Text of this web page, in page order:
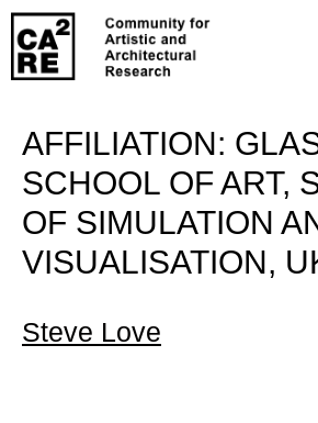
AFFILIATION:
SCHOOL OF ART,
OF SIMULATION
VISUALISATION,
Steve Love